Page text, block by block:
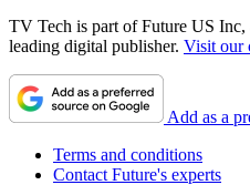
TV Tech is part of Future US Inc,
leading digital publisher. Visit our
Add as a
Terms and conditions
Contact Future's experts